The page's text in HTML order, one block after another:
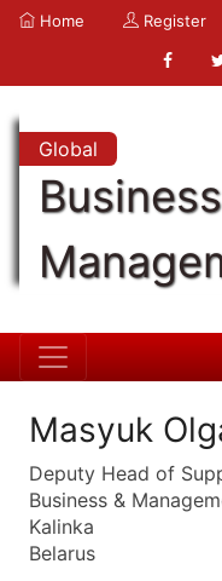
Home Register
Global
Masyuk
Deputy Head of
Business &
Kalinka
Belarus